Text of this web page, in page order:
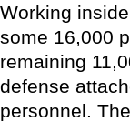
Working
some 16,000
remaining
defense
personnel.